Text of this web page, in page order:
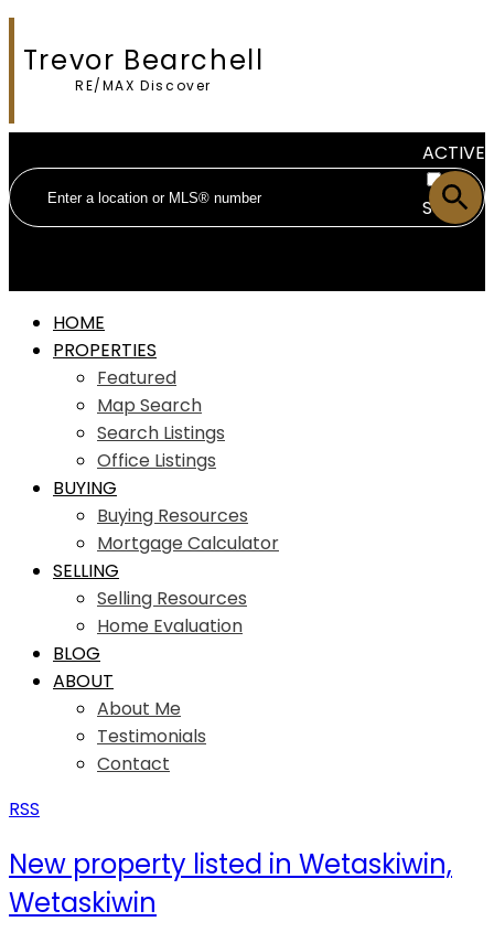
Trevor Bearchell
RE/MAX Discover
ACTIVE
SOLD
HOME
PROPERTIES
Featured
Map Search
Search Listings
Office Listings
BUYING
Buying Resources
Mortgage Calculator
SELLING
Selling Resources
Home Evaluation
BLOG
ABOUT
About Me
Testimonials
Contact
RSS
New property listed in Wetaskiwin,
Wetaskiwin